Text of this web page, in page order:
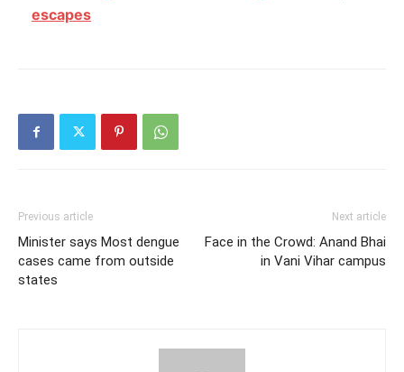
escapes
Previous article
Minister says Most dengue
cases came from outside
states
Next article
Face in the Crowd: Anand Bhai
in Vani Vihar campus